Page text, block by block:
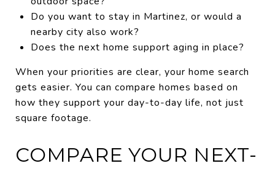
Do you want to stay in Martinez, or would a
nearby city also work?
Does the next home support aging in place?
When your priorities are clear, your home search
gets easier. You can compare homes based on
how they support your day-to-day life, not just
square footage.
COMPARE YOUR NEXT-